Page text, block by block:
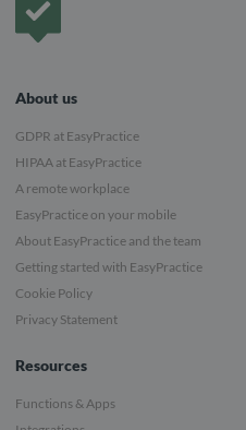
About us
GDPR at EasyPractice
HIPAA at EasyPractice
A remote workplace
EasyPractice on your mobile
About EasyPractice and the team
Getting started with EasyPractice
Cookie Policy
Privacy Statement
Resources
Functions & Apps